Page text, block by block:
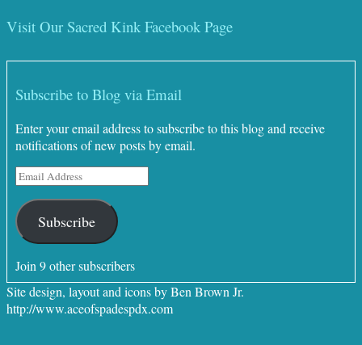
Visit Our Sacred Kink Facebook Page
Subscribe to Blog via Email
Enter your email address to subscribe to this blog and receive
notifications of new posts by email.
Email
Address
Subscribe
Join 9 other subscribers
Site design, layout and icons by Ben Brown Jr.
http://www.aceofspadespdx.com